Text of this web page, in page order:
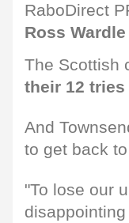
RaboDirect
Ross
The Scottish
their 12 tries
And
to get back
"To lose our